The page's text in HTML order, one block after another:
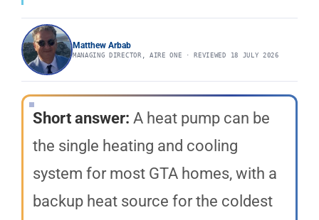
Matthew Arbab
MANAGING DIRECTOR, AIRE ONE · REVIEWED 18 JULY 2026
Short answer: A heat pump can be
the single heating and cooling
system for most GTA homes, with a
backup heat source for the coldest